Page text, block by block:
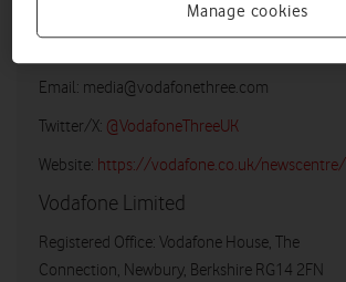
Vodafone UK Media Relations
Email: media@vodafonethree.com
Twitter/X: @VodafoneThreeUK
Website: https://vodafone.co.uk/newscentre/
Vodafone Limited
Registered Office: Vodafone House, The
Connection, Newbury, Berkshire RG14 2FN
Manage cookies